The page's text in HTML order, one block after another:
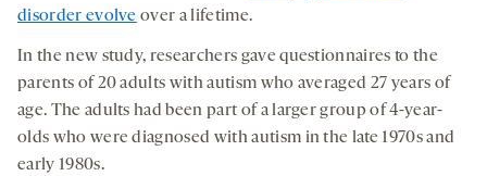
disorder evolve over a lifetime.
In the new study, researchers gave questionnaires to the
parents of 20 adults with autism who averaged 27 years of
age. The adults had been part of a larger group of 4-year-
olds who were diagnosed with autism in the late 1970s and
early 1980s.